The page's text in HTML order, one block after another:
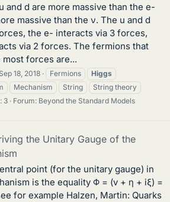
and d are more massive than the e-
massive than the ν. The u and d
the e- interacts via 3 forces,
via 2 forces. The fermions that
forces are...
Sep 18, 2018 Fermions
Higgs
Mechanism String
String theory
3 Forum: Beyond the Standard Models
the Unitary Gauge of the
point (for the unitary gauge) in
is the equality Φ = (v + η + iξ) =
for example Halzen, Martin: Quarks